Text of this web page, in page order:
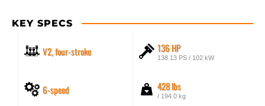
KEY SPECS
V2, four-stroke 136 HP
138.13 PS / 102 kW
6-speed 428 lbs
/ 194.0 kg